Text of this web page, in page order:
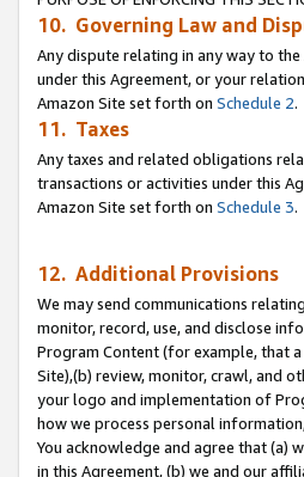
10. Governing Law and
Any dispute relating in any way to
under this Agreement, or your
Amazon Site set forth on Schedule 2.
11. Taxes
Any taxes and related obligations
transactions or activities under this
Amazon Site set forth on Schedule 3.
12. Additional Provisions
We may send communications
monitor, record, use, and disclose
Program Content (for example, that
Site),(b) review, monitor, crawl, and
your logo and implementation of
how we process personal
You acknowledge and agree that
in this Agreement, (b) we and our